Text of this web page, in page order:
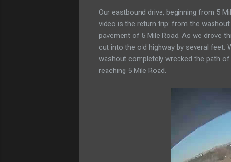
Our eastbound drive, beginning from 5
video is the return trip: from the
pavement of 5 Mile Road. As we drove
cut into the old highway by several feet.
washout completely wrecked the path
reaching 5 Mile Road.